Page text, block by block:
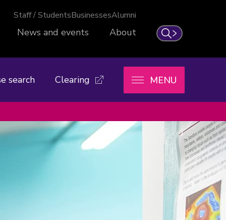
Search
Staff / StudentsBusinessesAlumni
News and events About
search Clearing MENU